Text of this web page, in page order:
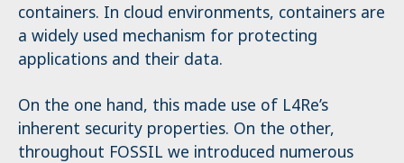
containers. In cloud environments, containers are
a widely used mechanism for protecting
applications and their data.
On the one hand, this made use of L4Re’s
inherent security properties. On the other,
throughout FOSSIL we introduced numerous